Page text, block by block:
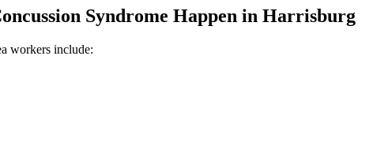
Syndrome Happen in Harrisburg
workers include: